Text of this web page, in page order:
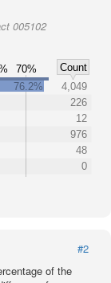
005102
70%
Count
76.2%
4,049
226
12
976
48
0
#2
of the